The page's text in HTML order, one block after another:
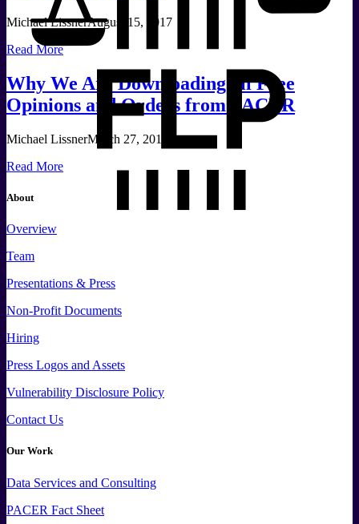
Michael LissnerAugust 15, 2017
Read More
Why We Are Downloading all Free
Opinions and Orders from PACER
Michael LissnerMarch 27, 2017
Read More
About
Overview
Team
Presentations & Press
Non-Profit Documents
Hiring
Press Logos and Assets
Vulnerability Disclosure Policy
Contact Us
Our Work
Data Services and Consulting
PACER Fact Sheet